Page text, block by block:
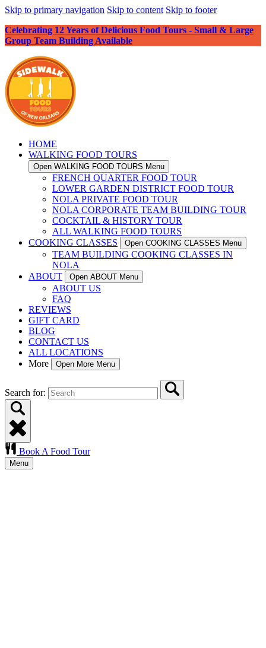
Skip to primary navigation Skip to content Skip to footer
Celebrating 12 Years of Delicious Food Tours - Small & Large
Group Team Building Available
HOME
WALKING FOOD TOURS
Open WALKING FOOD TOURS Menu
FRENCH QUARTER FOOD TOUR
LOWER GARDEN DISTRICT FOOD TOUR
NOLA PRIVATE FOOD TOUR
NOLA CORPORATE TEAM BUILDING TOUR
COCKTAIL & HISTORY TOUR
ALL WALKING FOOD TOURS
COOKING CLASSES
Open COOKING CLASSES Menu
TEAM BUILDING COOKING CLASSES IN
NOLA
ABOUT
Open ABOUT Menu
ABOUT US
FAQ
REVIEWS
GIFT CARD
BLOG
CONTACT US
ALL LOCATIONS
More
Open More Menu
Search for:
Book A Food Tour
Menu